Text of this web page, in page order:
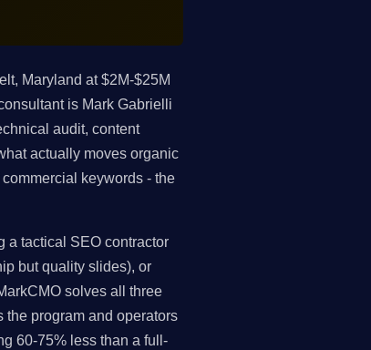
Maryland at $2M-$25M
is Mark Gabrielli
audit, content
actually moves organic
keywords - the
a tactical SEO contractor
but quality slides), or
solves all three
program and operators
60-75% less than a full-